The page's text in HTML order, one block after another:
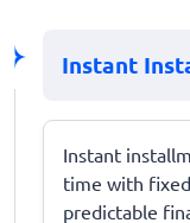
Instant
Instant
time with
predictable